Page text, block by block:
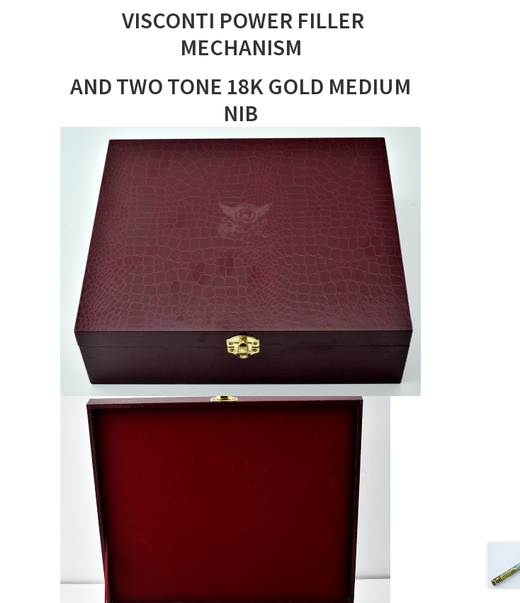
VISCONTI POWER FILLER
MECHANISM
AND TWO TONE 18K GOLD MEDIUM
NIB